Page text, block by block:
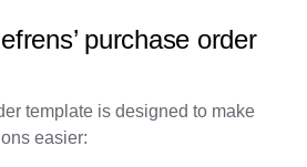
purchase order
template is designed to make
easier: